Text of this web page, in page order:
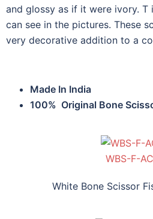
and glossy as if it were ivory. T
can see in the pictures. These
very decorative addition to a
Made In India
100% Original Bone
WBS-F-
White Bone Scissor